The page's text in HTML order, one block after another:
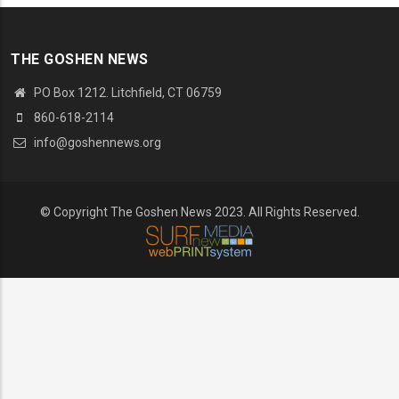
THE GOSHEN NEWS
PO Box 1212. Litchfield, CT 06759
860-618-2114
info@goshennews.org
© Copyright The Goshen News 2023. All Rights Reserved.